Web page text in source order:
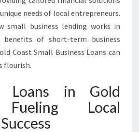
S
S
L
O
I
N
G
O
needs of local entrepreneurs.
small business lending works in
benefits of short-term business
Coast Small Business Loans can
flourish.
Loans in Gold
Local